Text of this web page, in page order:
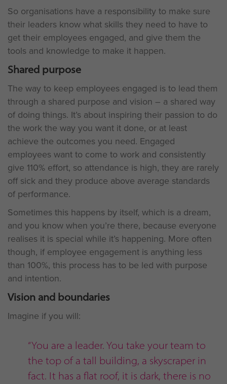
So organisations have a responsibility to make sure
their leaders know what skills they need to have to
get their employees engaged, and give them the
tools and knowledge to make it happen.
Shared purpose
The way to keep employees engaged is to lead them
through a shared purpose and vision – a shared way
of doing things. It’s about inspiring their passion to do
the work the way you want it done, or at least
achieve the outcomes you need. Engaged
employees want to come to work and consistently
give 110% effort, so attendance is high, they are rarely
off sick and they produce above average standards
of performance.
Sometimes this happens by itself, which is a dream,
and you know when you’re there, because everyone
realises it is special while it’s happening. More often
though, if employee engagement is anything less
than 100%, this process has to be led with purpose
and intention.
Vision and boundaries
Imagine if you will:
“You are a leader. You take your team to
the top of a tall building, a skyscraper in
fact. It has a flat roof, it is dark, there is no